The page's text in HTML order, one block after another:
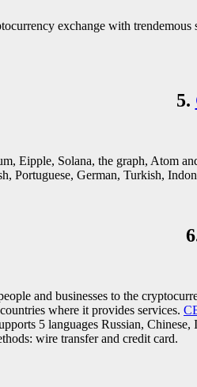
exchange with
5.
Eipple, Solana, the graph, Atom
Portuguese, German, Turkish,
and businesses to the
where it provides services.
5 languages Russian, Chinese,
wire transfer and credit card.